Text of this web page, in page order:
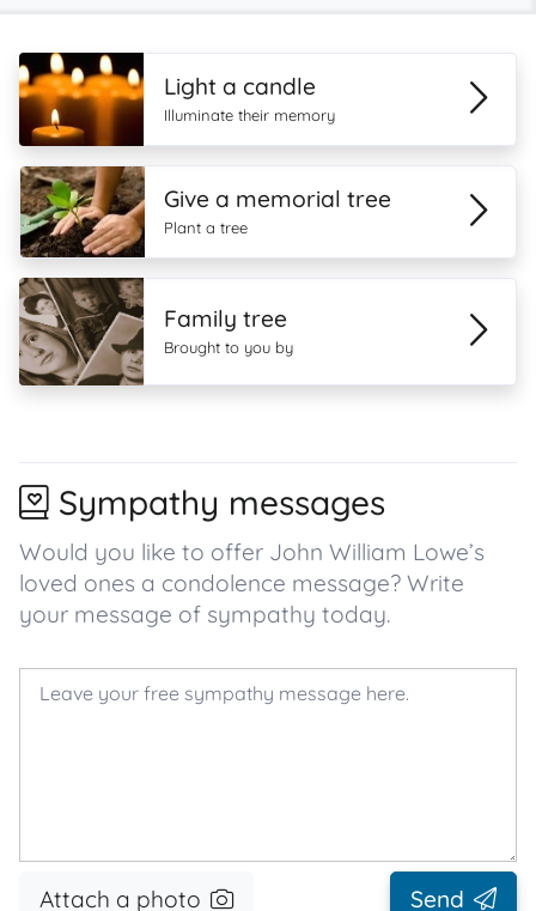
Light a candle
Illuminate their memory
Give a memorial tree
Plant a tree
Family tree
Brought to you by
Sympathy messages
Would you like to offer John William Lowe’s
loved ones a condolence message? Write
your message of sympathy today.
Attach a photo Send